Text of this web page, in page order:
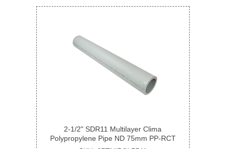
2-1/2" SDR11 Multilayer Clima
Polypropylene Pipe ND 75mm PP-RCT